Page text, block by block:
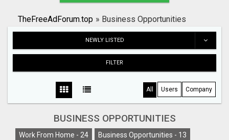
Search
TheFreeAdForum.top » Business Opportunities
NEWLY LISTED
FILTER
All Users Company
BUSINESS OPPORTUNITIES
Work From Home - 24 Business Opportunities - 13